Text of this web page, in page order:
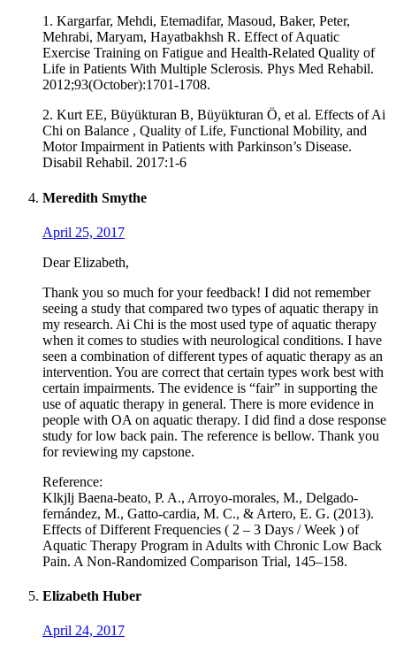
1. Kargarfar, Mehdi, Etemadifar, Masoud, Baker, Peter,
Mehrabi, Maryam, Hayatbakhsh R. Effect of Aquatic
Exercise Training on Fatigue and Health-Related Quality of
Life in Patients With Multiple Sclerosis. Phys Med Rehabil.
2012;93(October):1701-1708.
2. Kurt EE, Büyükturan B, Büyükturan Ö, et al. Effects of Ai
Chi on Balance , Quality of Life, Functional Mobility, and
Motor Impairment in Patients with Parkinson’s Disease.
Disabil Rehabil. 2017:1-6
Meredith Smythe
April 25, 2017
Dear Elizabeth,
Thank you so much for your feedback! I did not remember
seeing a study that compared two types of aquatic therapy in
my research. Ai Chi is the most used type of aquatic therapy
when it comes to studies with neurological conditions. I have
seen a combination of different types of aquatic therapy as an
intervention. You are correct that certain types work best with
certain impairments. The evidence is “fair” in supporting the
use of aquatic therapy in general. There is more evidence in
people with OA on aquatic therapy. I did find a dose response
study for low back pain. The reference is bellow. Thank you
for reviewing my capstone.
Reference:
Klkjlj Baena-beato, P. A., Arroyo-morales, M., Delgado-
fernández, M., Gatto-cardia, M. C., & Artero, E. G. (2013).
Effects of Different Frequencies ( 2 – 3 Days / Week ) of
Aquatic Therapy Program in Adults with Chronic Low Back
Pain. A Non-Randomized Comparison Trial, 145–158.
Elizabeth Huber
April 24, 2017